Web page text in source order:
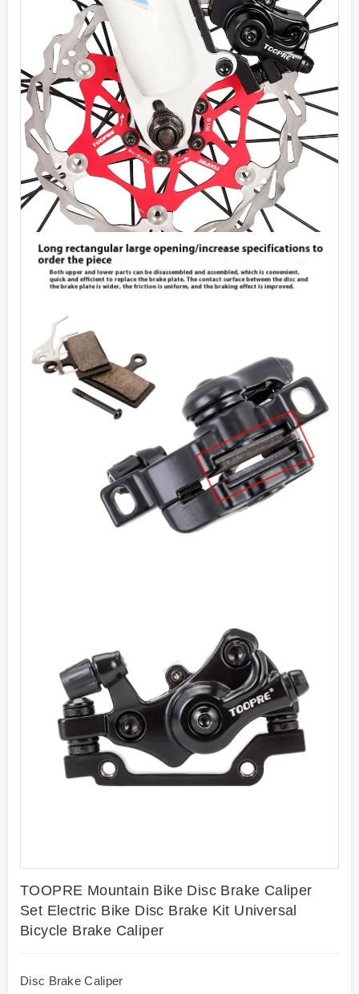
TOOPRE Mountain Bike Disc Brake Caliper
Set Electric Bike Disc Brake Kit Universal
Bicycle Brake Caliper
Disc Brake Caliper